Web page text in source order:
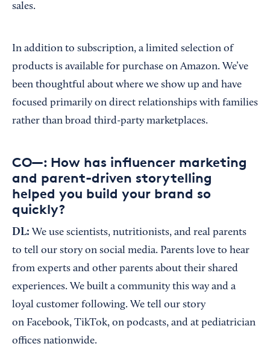
sales.
In addition to subscription, a limited selection of
products is available for purchase on Amazon. We’ve
been thoughtful about where we show up and have
focused primarily on direct relationships with families
rather than broad third-party marketplaces.
CO—: How has influencer marketing
and parent-driven storytelling
helped you build your brand so
quickly?
DL: We use scientists, nutritionists, and real parents
to tell our story on social media. Parents love to hear
from experts and other parents about their shared
experiences. We built a community this way and a
loyal customer following. We tell our story
on Facebook, TikTok, on podcasts, and at pediatrician
offices nationwide.